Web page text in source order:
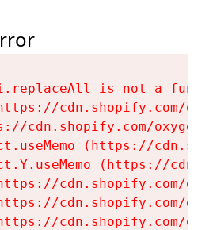
is not a
cdn.shopify.com/
cdn.shopify.com/
(https://
(https://
cdn.shopify.com/
cdn.shopify.com/
cdn.shopify.com/